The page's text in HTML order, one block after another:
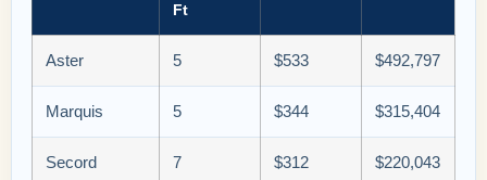
Ft
Aster 5 $533 $492,797
Marquis 5 $344 $315,404
Secord 7 $312 $220,043